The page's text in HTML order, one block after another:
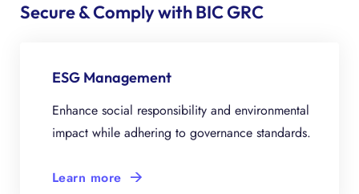
Secure & Comply with BIC GRC
ESG Management
Enhance social responsibility and environmental
impact while adhering to governance standards.
Learn more